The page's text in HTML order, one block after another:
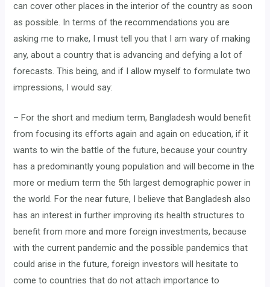
can cover other places in the interior of the country as soon
as possible. In terms of the recommendations you are
asking me to make, I must tell you that I am wary of making
any, about a country that is advancing and defying a lot of
forecasts. This being, and if I allow myself to formulate two
impressions, I would say:
– For the short and medium term, Bangladesh would benefit
from focusing its efforts again and again on education, if it
wants to win the battle of the future, because your country
has a predominantly young population and will become in the
more or medium term the 5th largest demographic power in
the world. For the near future, I believe that Bangladesh also
has an interest in further improving its health structures to
benefit from more and more foreign investments, because
with the current pandemic and the possible pandemics that
could arise in the future, foreign investors will hesitate to
come to countries that do not attach importance to